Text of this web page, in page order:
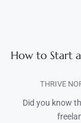
How to Start
THRIVE
Did you know